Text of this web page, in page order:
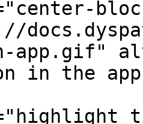
app.gif"
in the